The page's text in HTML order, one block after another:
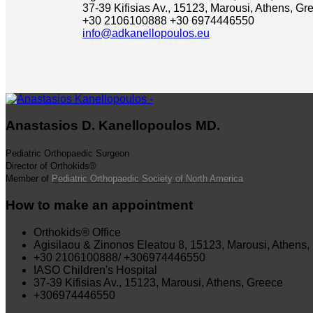
37-39 Kifisias Av., 15123, Marousi, Athens,
+30 2106100888 +30 6974446550
info@adkanellopoulos.eu
Anastasios D. Kanellopoulos MD.
Pediatric Orthopaedic Surgeon
Director of Orthokids®
Member of Pediatric Orthopaedic Society of North America
How to make an appointment
Orthokids® Office
Agisilaou & Zinonos Eleatou 8, 15123, Marousi, Athens,
+30 2106100888/ +306974446550
IASO Children's Hospital
37-39 Kifisias Av., 15123, Marousi, Athens, Greece
+306974446550